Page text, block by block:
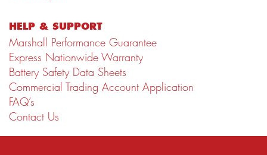
HELP & SUPPORT
Marshall Performance Guarantee
Express Nationwide Warranty
Battery Safety Data Sheets
Commercial Trading Account Application
FAQ’s
Contact Us